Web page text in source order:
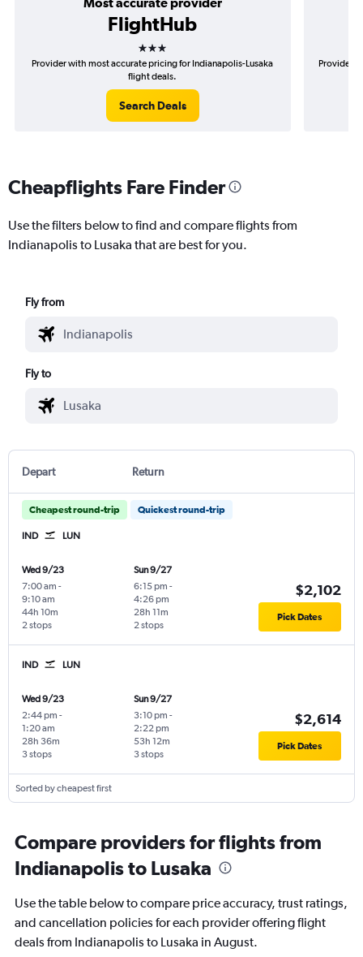
FlightHub
3 stars
Provider with most accurate pricing for Indianapolis-Lusaka
flight deals.
Search Deals
Provider
Cheapflights Fare Finder
Use the filters below to find and compare flights from
Indianapolis to Lusaka that are best for you.
Fly from
Fly to
Depart Return
Cheapest round-trip Quickest round-trip
IND LUN
Wed 9/23
7:00 am -
9:10 am
2 stops
44h 10m
Sun 9/27
6:15 pm -
4:26 pm
2 stops
28h 11m
$2,102
Pick Dates
IND LUN
Wed 9/23
2:44 pm -
1:20 am
3 stops
28h 36m
Sun 9/27
3:10 pm -
2:22 pm
3 stops
53h 12m
$2,614
Pick Dates
Sorted by cheapest first
Compare providers for flights from
Indianapolis to Lusaka
Use the table below to compare price accuracy, trust ratings,
and cancellation policies for each provider offering flight
deals from Indianapolis to Lusaka in August.